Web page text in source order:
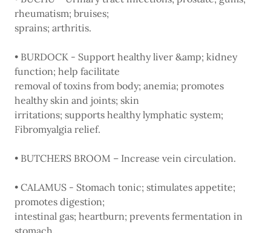
rheumatism; bruises;
sprains; arthritis.
• BURDOCK - Support healthy liver &amp; kidney
function; help facilitate
removal of toxins from body; anemia; promotes
healthy skin and joints; skin
irritations; supports healthy lymphatic system;
Fibromyalgia relief.
• BUTCHERS BROOM – Increase vein circulation.
• CALAMUS - Stomach tonic; stimulates appetite;
promotes digestion;
intestinal gas; heartburn; prevents fermentation in